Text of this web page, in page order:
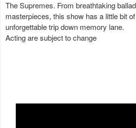
The Supremes. From breathtaking
masterpieces, this show has a little bit
unforgettable trip down memory lane.
Acting are subject to change